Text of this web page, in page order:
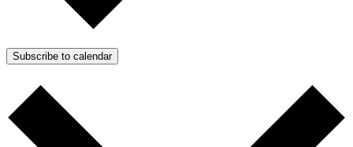
Subscribe to calendar